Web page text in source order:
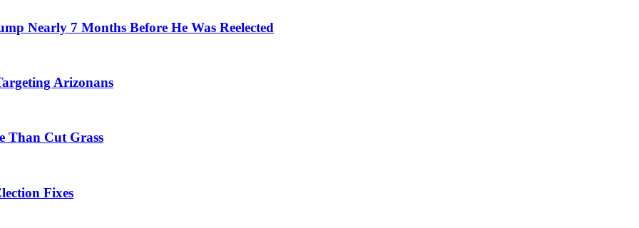
Nearly 7 Months Before He Was Reelected
Arizonans
Than Cut Grass
Fixes